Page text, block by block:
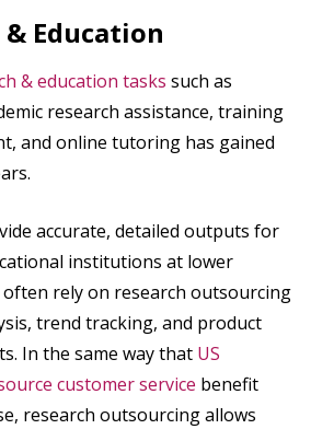
& Education
& education tasks such as
research assistance, training
and online tutoring has gained
accurate, detailed outputs for
institutions at lower
often rely on research outsourcing
trend tracking, and product
In the same way that US
customer service benefit
research outsourcing allows